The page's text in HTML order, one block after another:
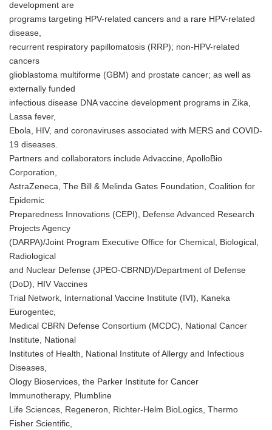
development are
programs targeting HPV-related cancers and a rare HPV-related
disease,
recurrent respiratory papillomatosis (RRP); non-HPV-related
cancers
glioblastoma multiforme (GBM) and prostate cancer; as well as
externally funded
infectious disease DNA vaccine development programs in Zika,
Lassa fever,
Ebola, HIV, and coronaviruses associated with MERS and COVID-
19 diseases.
Partners and collaborators include Advaccine, ApolloBio
Corporation,
AstraZeneca, The Bill & Melinda Gates Foundation, Coalition for
Epidemic
Preparedness Innovations (CEPI), Defense Advanced Research
Projects Agency
(DARPA)/Joint Program Executive Office for Chemical, Biological,
Radiological
and Nuclear Defense (JPEO-CBRND)/Department of Defense
(DoD), HIV Vaccines
Trial Network, International Vaccine Institute (IVI), Kaneka
Eurogentec,
Medical CBRN Defense Consortium (MCDC), National Cancer
Institute, National
Institutes of Health, National Institute of Allergy and Infectious
Diseases,
Ology Bioservices, the Parker Institute for Cancer
Immunotherapy, Plumbline
Life Sciences, Regeneron, Richter-Helm BioLogics, Thermo
Fisher Scientific,